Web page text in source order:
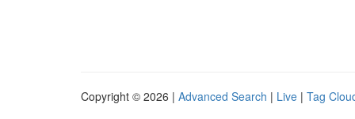
Copyright © 2026 | Advanced Search | Live | Tag